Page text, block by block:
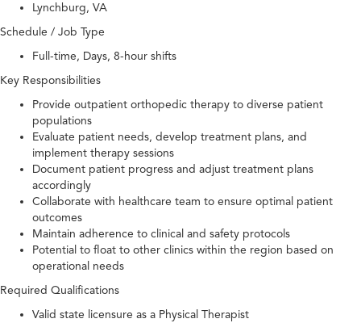
Lynchburg, VA
Schedule / Job Type
Full-time, Days, 8-hour shifts
Key Responsibilities
Provide outpatient orthopedic therapy to diverse patient
populations
Evaluate patient needs, develop treatment plans, and
implement therapy sessions
Document patient progress and adjust treatment plans
accordingly
Collaborate with healthcare team to ensure optimal patient
outcomes
Maintain adherence to clinical and safety protocols
Potential to float to other clinics within the region based on
operational needs
Required Qualifications
Valid state licensure as a Physical Therapist